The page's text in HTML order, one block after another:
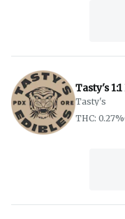
Tasty's
Tasty's
THC: 0.27%